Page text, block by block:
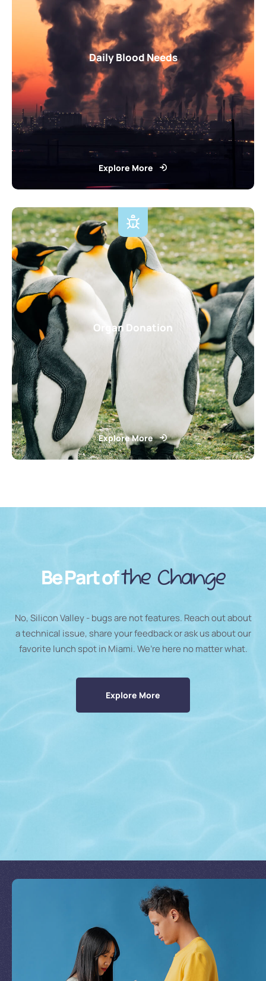
Daily Blood Needs
Explore More
Organ Donation
Explore More
Be Part ofthe Change
No, Silicon Valley - bugs are not features. Reach out about
a technical issue, share your feedback or ask us about our
favorite lunch spot in Miami. We’re here no matter what.
Explore More